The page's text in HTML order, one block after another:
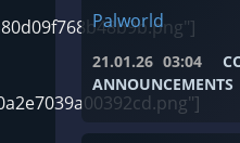
Palworld
21.01.26 03:04
ANNOUNCEMENTS